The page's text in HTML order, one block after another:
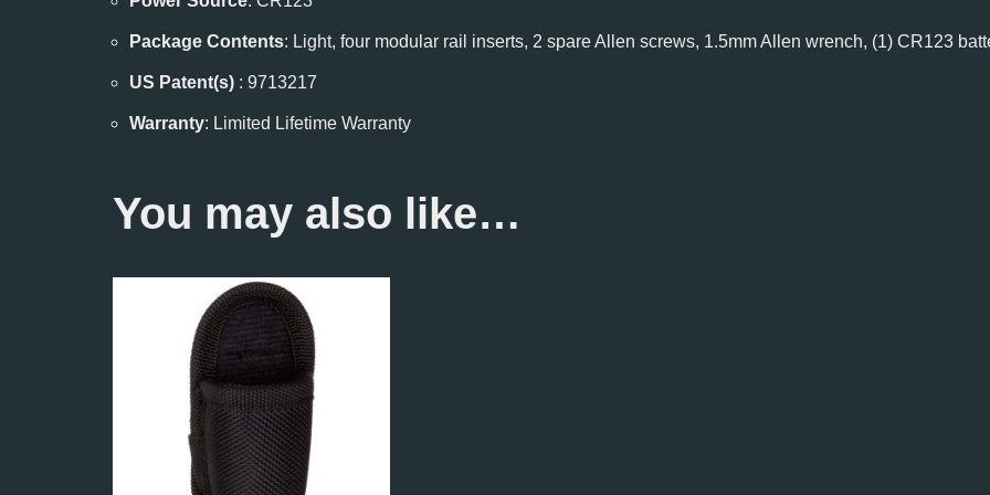
Package Contents: Light, four modular rail inserts, 2 spare Allen screws, 1.5mm Allen wrench, (1) CR123
US Patent(s) : 9713217
Warranty: Limited Lifetime Warranty
You may also like…